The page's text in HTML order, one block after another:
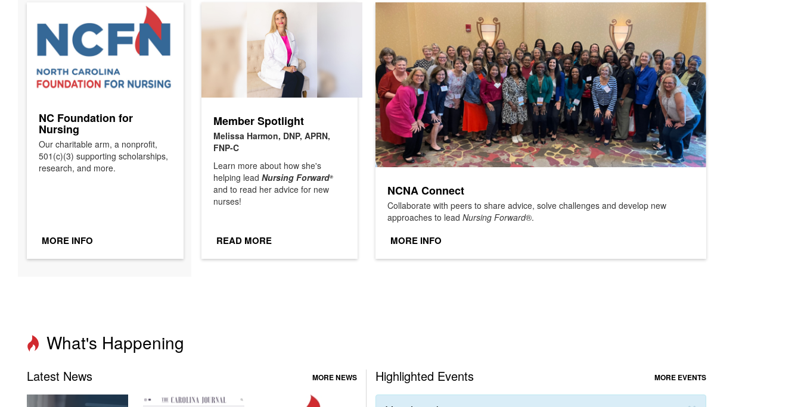
NC Foundation for
Nursing
Our charitable arm, a nonprofit,
501(c)(3) supporting scholarships,
research, and more.
MORE INFO
Member Spotlight
Melissa Harmon, DNP, APRN,
FNP-C
Learn more about how she's
helping lead Nursing Forward®
and to read her advice for new
nurses!
READ MORE
NCNA Connect
Collaborate with peers to share advice, solve challenges and develop new
approaches to lead Nursing Forward®.
MORE INFO
What's Happening
MORE NEWS
Latest News MORE EVENTS
Highlighted Events